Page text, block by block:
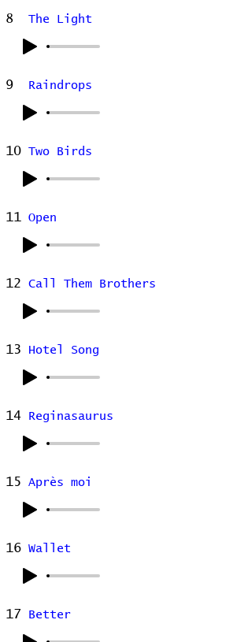
8 The Light
9 Raindrops
10 Two Birds
11 Open
12 Call Them Brothers
13 Hotel Song
14 Reginasaurus
15 Après moi
16 Wallet
17 Better